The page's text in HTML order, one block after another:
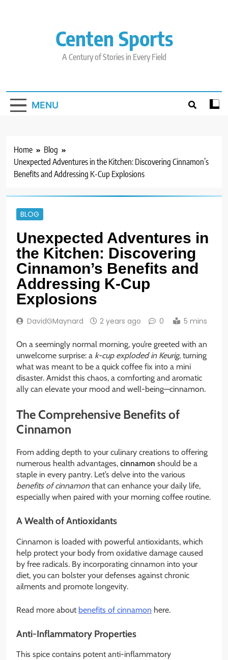
Centen Sports
A Century of Stories in Every Field
MENU
Home
Blog
Unexpected Adventures in the Kitchen: Discovering Cinnamon’s
Benefits and Addressing K-Cup Explosions
BLOG
Unexpected Adventures in
the Kitchen: Discovering
Cinnamon’s Benefits and
Addressing K-Cup
Explosions
DavidGMaynard 2 years ago 0 5 mins
On a seemingly normal morning, you’re greeted with an
unwelcome surprise: a k-cup exploded in Keurig, turning
what was meant to be a quick coffee fix into a mini
disaster. Amidst this chaos, a comforting and aromatic
ally can elevate your mood and well-being—cinnamon.
The Comprehensive Benefits of
Cinnamon
From adding depth to your culinary creations to offering
numerous health advantages, cinnamon should be a
staple in every pantry. Let’s delve into the various
benefits of cinnamonthat can enhance your daily life,
especially when paired with your morning coffee routine.
A Wealth of Antioxidants
Cinnamon is loaded with powerful antioxidants, which
help protect your body from oxidative damage caused
by free radicals. By incorporating cinnamon into your
diet, you can bolster your defenses against chronic
ailments and promote longevity.
Read more about benefits of cinnamon here.
Anti-Inflammatory Properties
This spice contains potent anti-inflammatory